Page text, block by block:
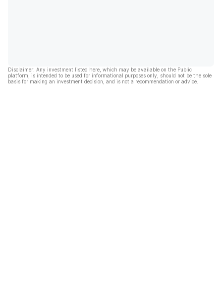
Disclaimer: Any investment listed here, which may be available on the Public
platform, is intended to be used for informational purposes only, should not be the sole
basis for making an investment decision, and is not a recommendation or advice.